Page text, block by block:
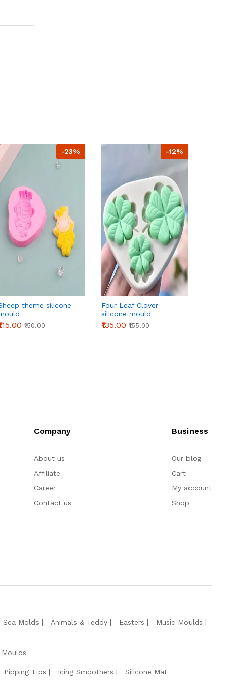
-23%
theme silicone
₹150.00
-12%
Four Leaf Clover
silicone mould
₹135.00 ₹155.00
Company
About us
Affiliate
Career
Contact us
Business
Our blog
Cart
My account
Shop
Sea Molds Animals & Teddy Easters Music Moulds
Pipping Tips Icing Smoothers Silicone Mat